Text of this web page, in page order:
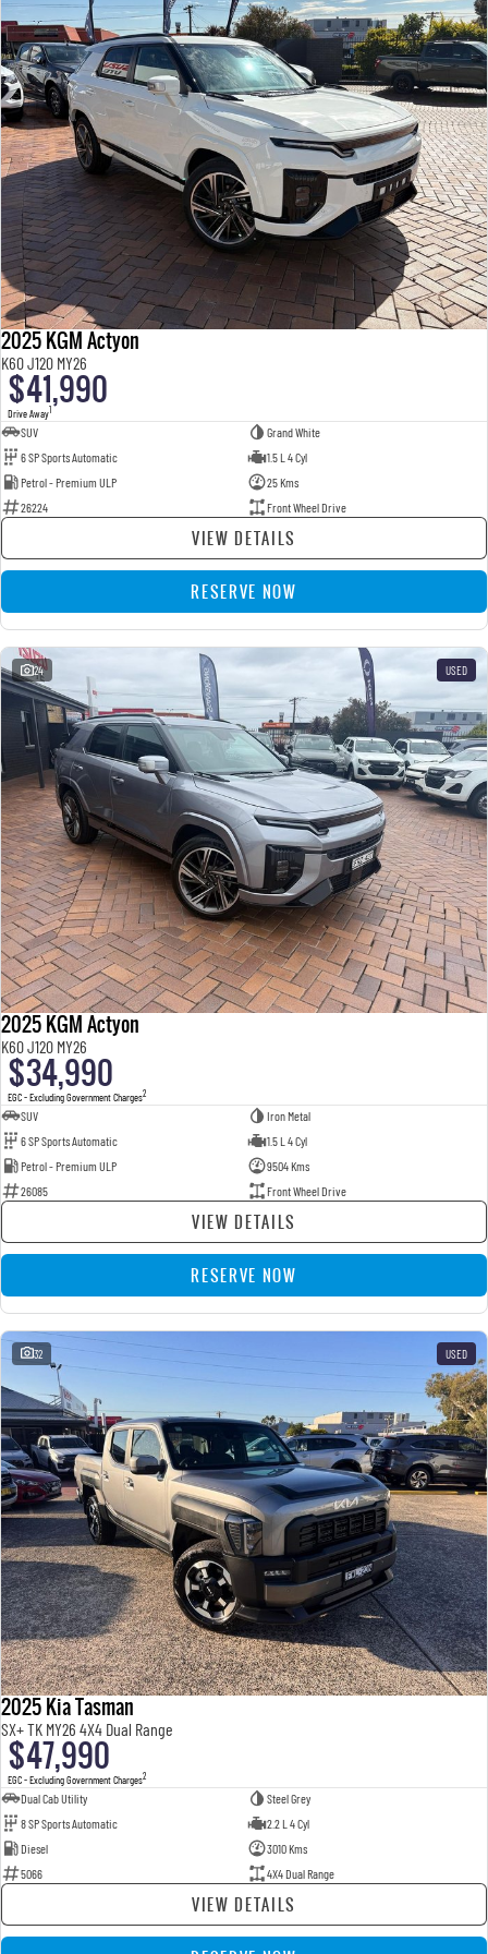
2025 KGM Actyon
K60 J120 MY26
$41,990
Drive Away1
SUV
Grand White
6 SP Sports Automatic
1.5 L 4 Cyl
Petrol - Premium ULP
25 Kms
26224
Front Wheel Drive
VIEW DETAILS
RESERVE NOW
24 USED
2025 KGM Actyon
K60 J120 MY26
$34,990
EGC - Excluding Government Charges2
SUV
Iron Metal
6 SP Sports Automatic
1.5 L 4 Cyl
Petrol - Premium ULP
9504 Kms
26085
Front Wheel Drive
VIEW DETAILS
RESERVE NOW
32 USED
2025 Kia Tasman
SX+ TK MY26 4X4 Dual Range
$47,990
EGC - Excluding Government Charges2
Dual Cab Utility
Steel Grey
8 SP Sports Automatic
2.2 L 4 Cyl
Diesel
3010 Kms
5066
4X4 Dual Range
VIEW DETAILS